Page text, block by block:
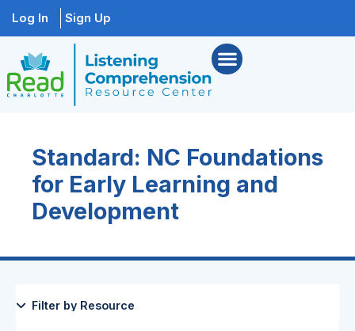
Log In Sign Up
Standard: NC Foundations
for Early Learning and
Development